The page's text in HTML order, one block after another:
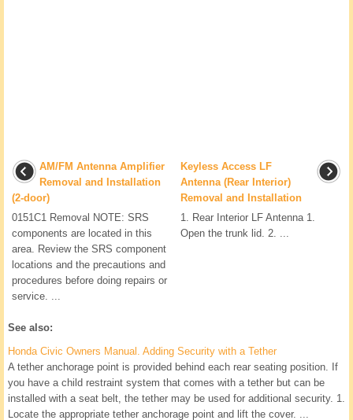
AM/FM Antenna Amplifier
Removal and Installation
(2-door)
0151C1 Removal NOTE: SRS
components are located in this
area. Review the SRS component
locations and the precautions and
procedures before doing repairs or
service. ...
Keyless Access LF
Antenna (Rear Interior)
Removal and Installation
1. Rear Interior LF Antenna 1.
Open the trunk lid. 2. ...
See also:
Honda Civic Owners Manual. Adding Security with a Tether
A tether anchorage point is provided behind each rear seating position. If
you have a child restraint system that comes with a tether but can be
installed with a seat belt, the tether may be used for additional security. 1.
Locate the appropriate tether anchorage point and lift the cover. ...